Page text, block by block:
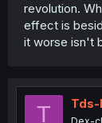
revolution.
effect is
it worse isn't
T Tds-